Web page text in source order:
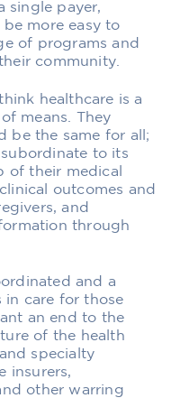
single payer,
more easy to
of programs and
community.
healthcare is a
means. They
be the same for all;
to its
of their medical
outcomes and
and
through
and a
in care for those
an end to the
of the health
specialty
insurers,
other warring